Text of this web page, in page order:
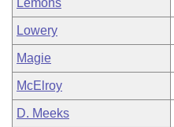
Lemons
Lowery
Magie
McElroy
D. Meeks